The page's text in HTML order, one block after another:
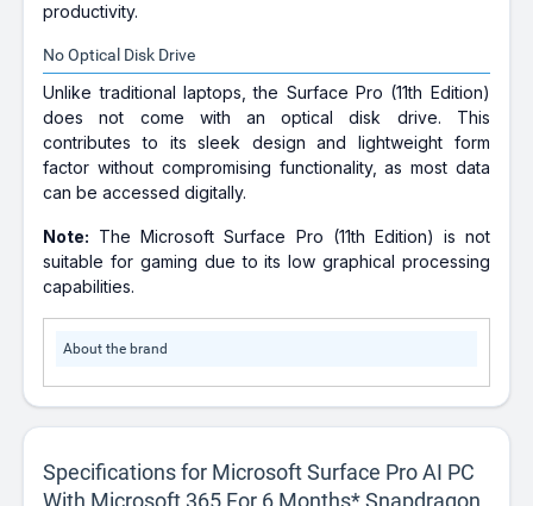
productivity.
No Optical Disk Drive
Unlike traditional laptops, the Surface Pro (11th Edition)
does not come with an optical disk drive. This
contributes to its sleek design and lightweight form
factor without compromising functionality, as most data
can be accessed digitally.
Note: The Microsoft Surface Pro (11th Edition) is not
suitable for gaming due to its low graphical processing
capabilities.
About the brand
Specifications for Microsoft Surface Pro AI PC
With Microsoft 365 For 6 Months* Snapdragon